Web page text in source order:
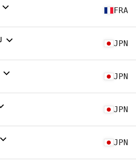
FRA
JPN
JPN
JPN
JPN